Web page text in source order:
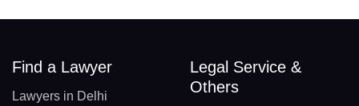
Find a Lawyer
Lawyers in Delhi
Legal Service &
Others